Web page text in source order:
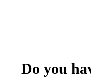
Do you